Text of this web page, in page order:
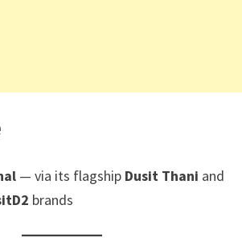
— via its flagship Dusit Thani and
brands